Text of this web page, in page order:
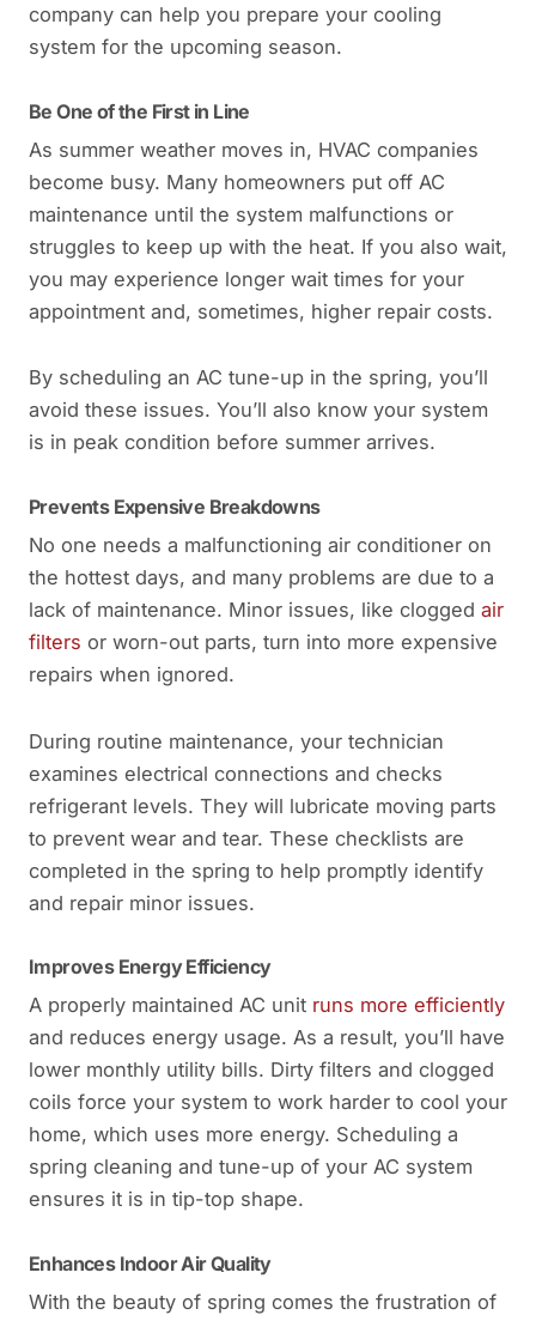
company can help you prepare your cooling
system for the upcoming season.
Be One of the First in Line
As summer weather moves in, HVAC companies
become busy. Many homeowners put off AC
maintenance until the system malfunctions or
struggles to keep up with the heat. If you also wait,
you may experience longer wait times for your
appointment and, sometimes, higher repair costs.
By scheduling an AC tune-up in the spring, you’ll
avoid these issues. You’ll also know your system
is in peak condition before summer arrives.
Prevents Expensive Breakdowns
No one needs a malfunctioning air conditioner on
the hottest days, and many problems are due to a
lack of maintenance. Minor issues, like clogged air
filters or worn-out parts, turn into more expensive
repairs when ignored.
During routine maintenance, your technician
examines electrical connections and checks
refrigerant levels. They will lubricate moving parts
to prevent wear and tear. These checklists are
completed in the spring to help promptly identify
and repair minor issues.
Improves Energy Efficiency
A properly maintained AC unit runs more efficiently
and reduces energy usage. As a result, you’ll have
lower monthly utility bills. Dirty filters and clogged
coils force your system to work harder to cool your
home, which uses more energy. Scheduling a
spring cleaning and tune-up of your AC system
ensures it is in tip-top shape.
Enhances Indoor Air Quality
With the beauty of spring comes the frustration of